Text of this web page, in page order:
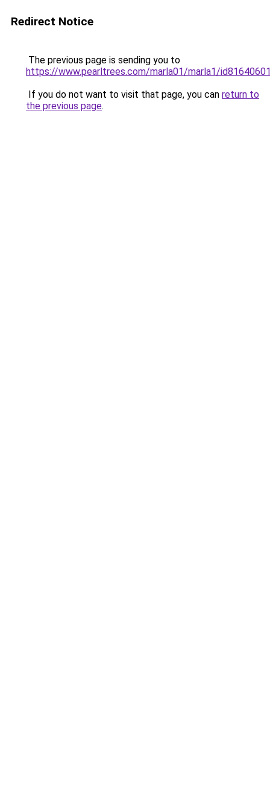
Redirect Notice
The previous page is sending you to
https://www.pearltrees.com/marla01/marla1/
If you do not want to visit that page, you can return to
the previous page.